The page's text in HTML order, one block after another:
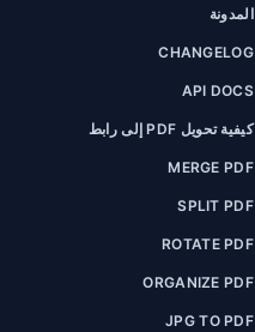
المدونة
CHANGELOG
API DOCS
كيفية تحويل PDF إلى رابط
MERGE PDF
SPLIT PDF
ROTATE PDF
ORGANIZE PDF
JPG TO PDF